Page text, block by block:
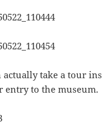
actually take a tour
entry to the museum.